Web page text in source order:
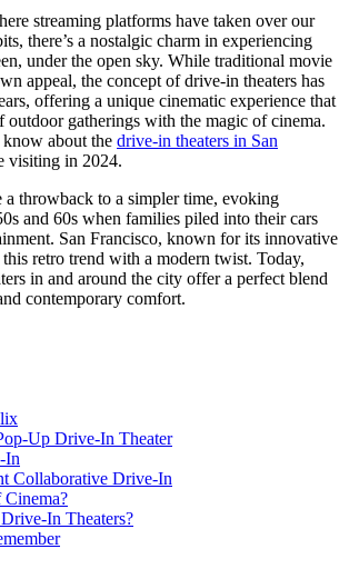
streaming platforms have taken over our
there’s a nostalgic charm in experiencing
under the open sky. While traditional movie
appeal, the concept of drive-in theaters has
offering a unique cinematic experience that
outdoor gatherings with the magic of cinema.
about the drive-in theaters in San
visiting in 2024.
a throwback to a simpler time, evoking
and 60s when families piled into their cars
San Francisco, known for its innovative
retro trend with a modern twist. Today,
in and around the city offer a perfect blend
contemporary comfort.
Up Drive-In Theater
In
Collaborative Drive-In
In Theaters?